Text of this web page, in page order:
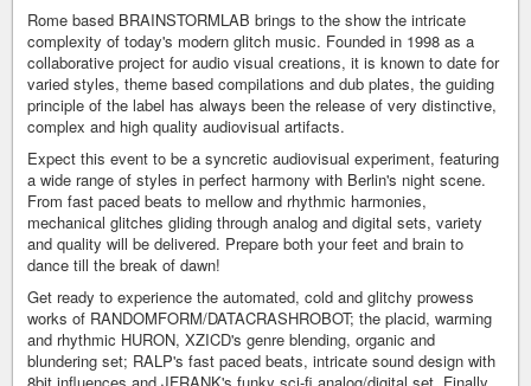
Rome based BRAINSTORMLAB brings to the show the intricate
complexity of today's modern glitch music. Founded in 1998 as a
collaborative project for audio visual creations, it is known to date for
varied styles, theme based compilations and dub plates, the guiding
principle of the label has always been the release of very distinctive,
complex and high quality audiovisual artifacts.
Expect this event to be a syncretic audiovisual experiment, featuring
a wide range of styles in perfect harmony with Berlin's night scene.
From fast paced beats to mellow and rhythmic harmonies,
mechanical glitches gliding through analog and digital sets, variety
and quality will be delivered. Prepare both your feet and brain to
dance till the break of dawn!
Get ready to experience the automated, cold and glitchy prowess
works of RANDOMFORM/DATACRASHROBOT; the placid, warming
and rhythmic HURON, XZICD's genre blending, organic and
blundering set; RALP's fast paced beats, intricate sound design with
8bit influences and JFRANK's funky sci-fi analog/digital set. Finally